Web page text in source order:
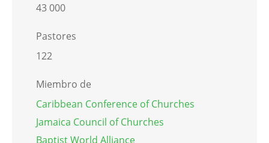
43 000
Pastores
122
Miembro de
Caribbean Conference of Churches
Jamaica Council of Churches
Baptist World Alliance